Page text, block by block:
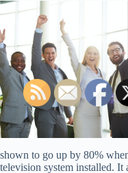
shown to go up by 80%
television system installed. It